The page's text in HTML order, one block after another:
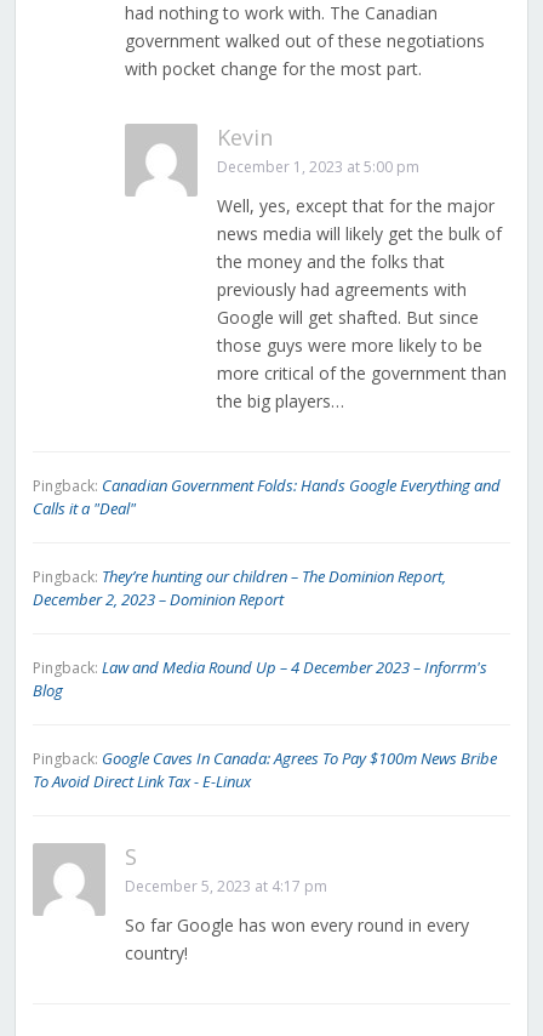
had nothing to work with. The Canadian
government walked out of these negotiations
with pocket change for the most part.
Kevin
December 1, 2023 at 5:00 pm
Well, yes, except that for the major
news media will likely get the bulk of
the money and the folks that
previously had agreements with
Google will get shafted. But since
those guys were more likely to be
more critical of the government than
the big players…
Pingback: Canadian Government Folds: Hands Google Everything and
Calls it a "Deal"
Pingback: They’re hunting our children – The Dominion Report,
December 2, 2023 – Dominion Report
Pingback: Law and Media Round Up – 4 December 2023 – Inforrm's
Blog
Pingback: Google Caves In Canada: Agrees To Pay $100m News Bribe
To Avoid Direct Link Tax - E-Linux
S
December 5, 2023 at 4:17 pm
So far Google has won every round in every
country!